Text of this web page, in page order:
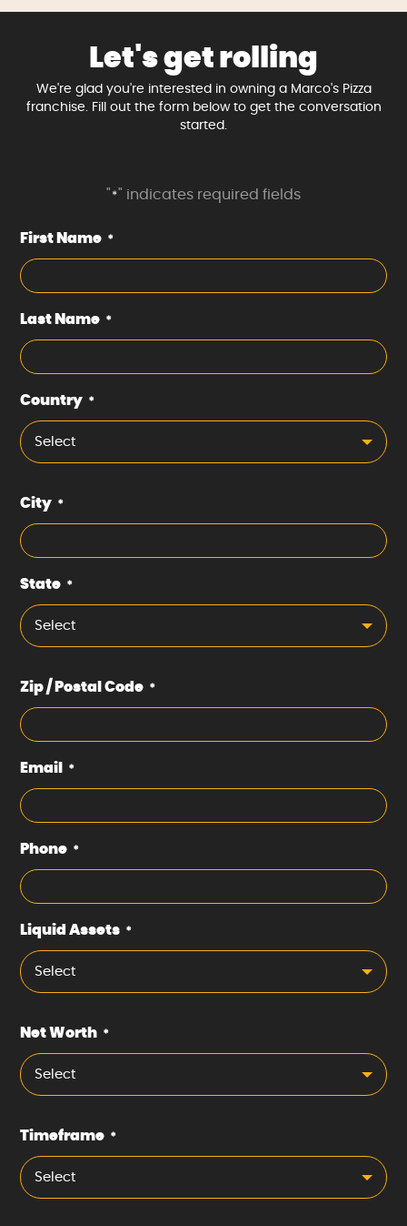
Let's get rolling
We're glad you're interested in owning a Marco's Pizza
franchise. Fill out the form below to get the conversation
started.
" *" indicates required fields
First Name *
Last Name *
Country *
Select
City *
State *
Select
Zip / Postal Code *
Email *
Phone *
Liquid Assets *
Select
Net Worth *
Select
Timeframe *
Select